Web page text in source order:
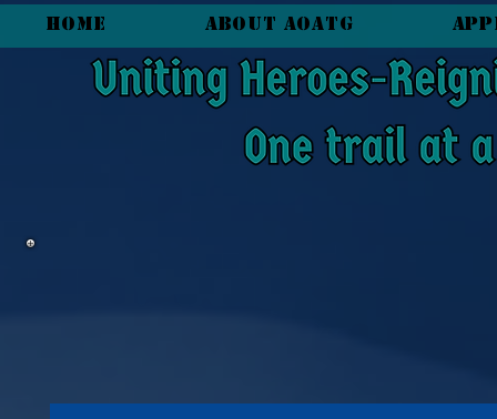
HOME About AOATG